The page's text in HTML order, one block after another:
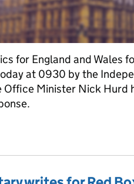
for England and Wales
at 0930 by the
Minister Nick Hurd